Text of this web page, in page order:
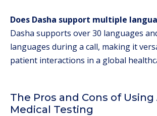
Does Dasha support multiple
Dasha supports over 30 languages
languages during a call, making it
patient interactions in a global
The Pros and Cons of Using
Medical Testing